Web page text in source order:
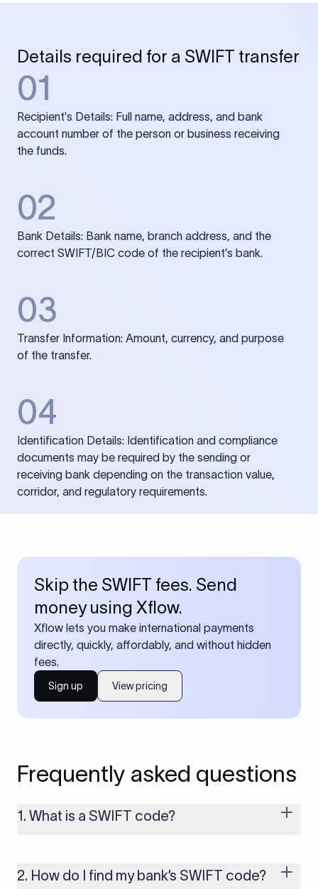
Details required for a SWIFT transfer
01
Recipient's Details: Full name, address, and bank
account number of the person or business receiving
the funds.
02
Bank Details: Bank name, branch address, and the
correct SWIFT/BIC code of the recipient’s bank.
03
Transfer Information: Amount, currency, and purpose
of the transfer.
04
Identification Details: Identification and compliance
documents may be required by the sending or
receiving bank depending on the transaction value,
corridor, and regulatory requirements.
Skip the SWIFT fees. Send
money using Xflow.
Xflow lets you make international payments
directly, quickly, affordably, and without hidden
fees.
Sign up View pricing
Frequently asked questions
1. What is a SWIFT code?
money transfers. It’s usually 8 or 11 characters long and
includes details such as the bank’s name, country, and branch.
2. How do I find my bank’s SWIFT code?